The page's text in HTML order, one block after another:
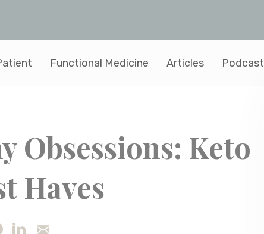
Functional Medicine Articles Podcast
Obsessions: Keto
Haves